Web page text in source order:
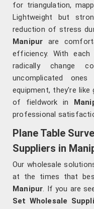
for triangulation,
Lightweight but
reduction of stress
Manipur are
efficiency. With
radically change
uncomplicated
equipment, they're
of fieldwork in
professional
Plane Table
Suppliers in
Our wholesale
at the times that
Manipur. If you are
Set Wholesale